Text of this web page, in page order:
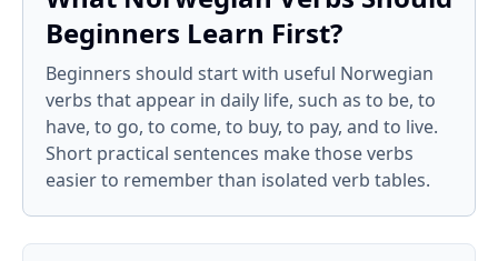
Beginners Learn First?
Beginners should start with useful Norwegian
verbs that appear in daily life, such as to be, to
have, to go, to come, to buy, to pay, and to live.
Short practical sentences make those verbs
easier to remember than isolated verb tables.